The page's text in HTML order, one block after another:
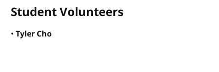
Student Volunteers
•Tyler Cho